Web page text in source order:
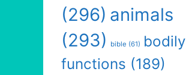
(296) animals
(293)
bible (61) bodily
functions (189)